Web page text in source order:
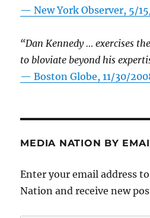
—New York Observer, 5/
“Dan Kennedy … exercises
to bloviate beyond his
—Boston Globe, 11/30/
MEDIA NATION BY
Enter your email address
Nation and receive new